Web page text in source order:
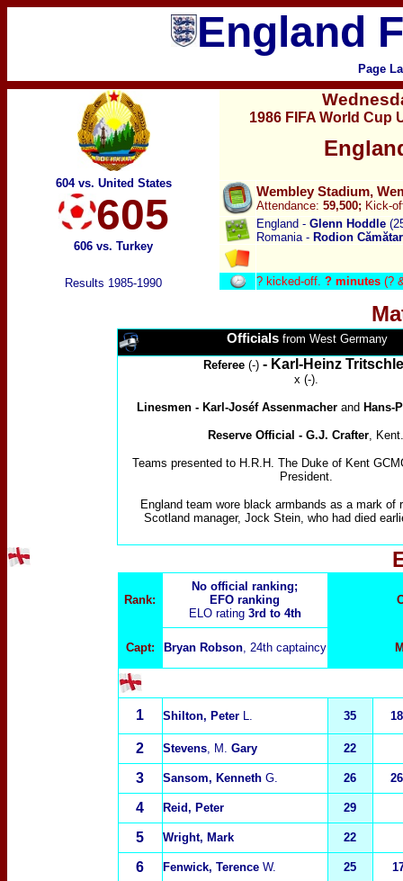
England
Page
604 vs. United States
605
606 vs. Turkey
1986 FIFA World Cup
Wembley Stadium,
Attendance: 59,500; Kick-
England - Glenn Hoddle
Romania - Rodion
Results 1985-1990 ? kicked-off. ? minutes (?
Officials from West Germany
Referee(-) - Karl-Heinz
x (-).
Linesmen- Karl-Joséf Assenmacher and Hans-
Reserve Official - G.J. Crafter, Kent.
Teams presented to H.R.H. The Duke of Kent
President.
England team wore black armbands as a mark of
Scotland manager, Jock Stein, who had died
Rank:
No official ranking;
EFO ranking
ELO rating 3rd to 4th
Capt: Bryan Robson, 24th captaincy
1 Shilton, PeterL. 35
2 Stevens, M. Gary 22
3 Sansom, KennethG. 26
4 Reid, Peter 29
5 Wright, Mark 22
6 Fenwick, Terence W. 25